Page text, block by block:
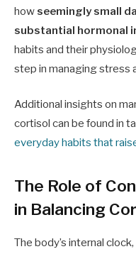
how seemingly small
substantial hormonal
habits and their
step in managing stress
Additional insights on
cortisol can be found in
everyday habits that
The Role of
in Balancing
The body’s internal